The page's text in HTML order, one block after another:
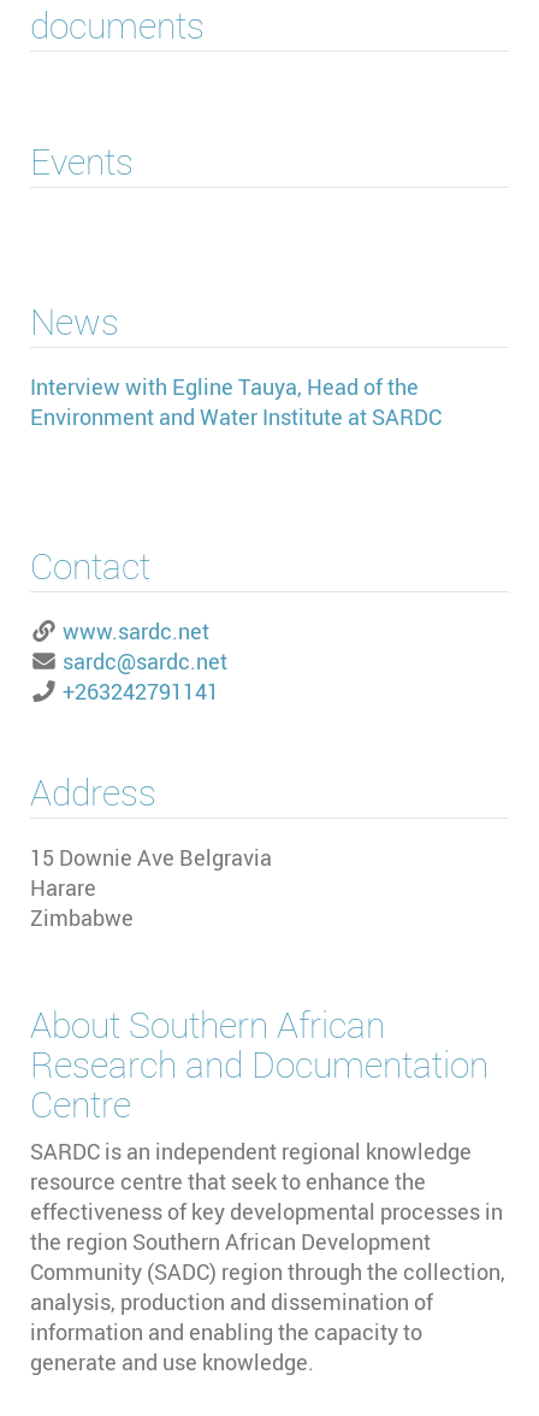
documents
Events
News
Interview with Egline Tauya, Head of the
Environment and Water Institute at SARDC
Contact
www.sardc.net
sardc@sardc.net
+263242791141
Address
15 Downie Ave Belgravia
Harare
Zimbabwe
About Southern African
Research and Documentation
Centre
SARDC is an independent regional knowledge
resource centre that seek to enhance the
effectiveness of key developmental processes in
the region Southern African Development
Community (SADC) region through the collection,
analysis, production and dissemination of
information and enabling the capacity to
generate and use knowledge.